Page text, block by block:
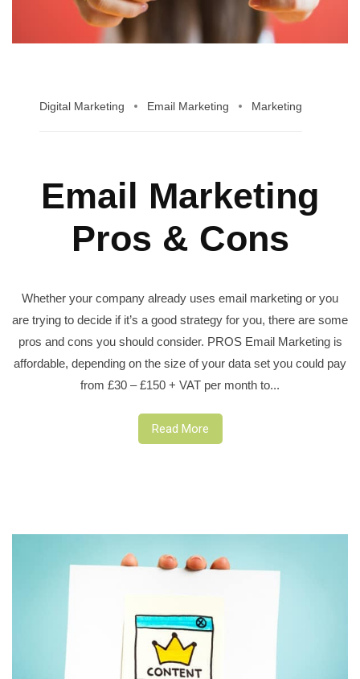
Digital Marketing Email Marketing Marketing
Email Marketing
Pros & Cons
Whether your company already uses email marketing or you
are trying to decide if it’s a good strategy for you, there are some
pros and cons you should consider. PROS Email Marketing is
affordable, depending on the size of your data set you could pay
from £30 – £150 + VAT per month to...
Read More